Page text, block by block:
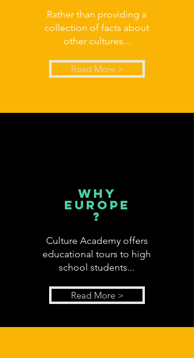
Rather than providing a
collection of facts about
other cultures...
Read More >
why
europe
?
Culture Academy offers
educational tours to high
school students...
Read More >